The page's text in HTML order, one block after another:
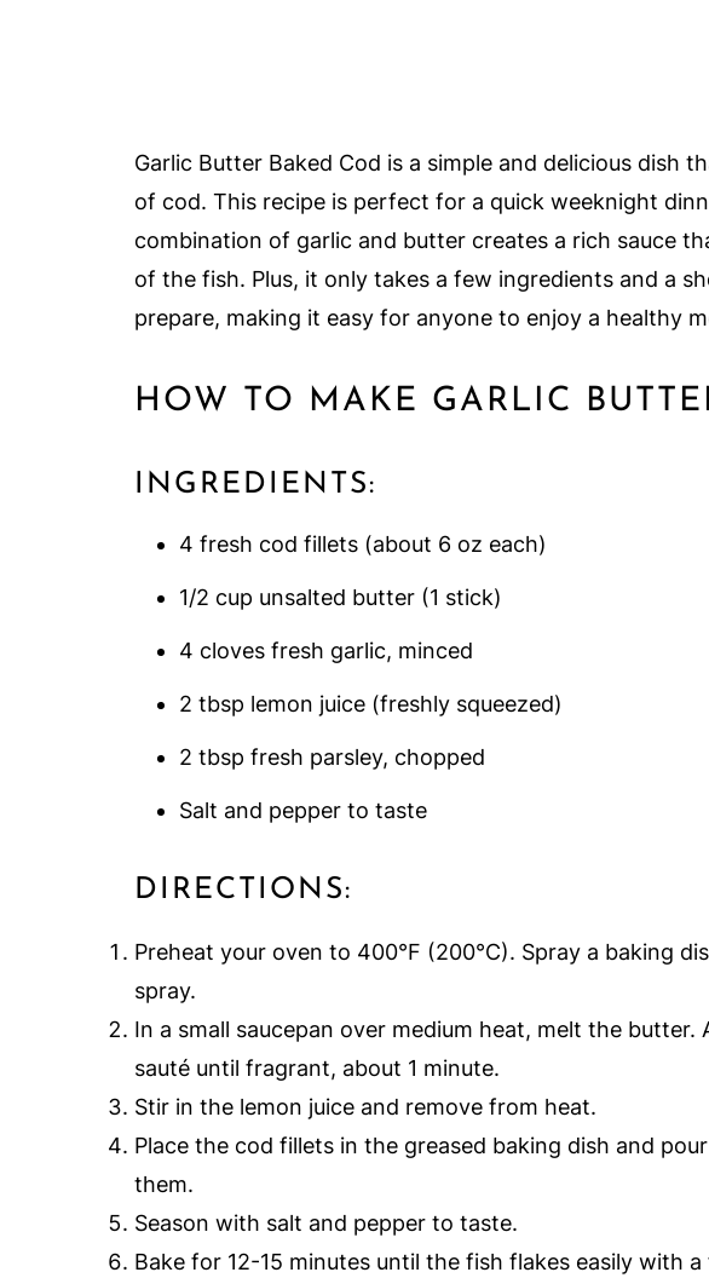
Garlic Butter Baked Cod is a simple and delicious dish
of cod. This recipe is perfect for a quick weeknight
combination of garlic and butter creates a rich sauce
of the fish. Plus, it only takes a few ingredients and a
prepare, making it easy for anyone to enjoy a healthy
HOW TO MAKE GARLIC
INGREDIENTS:
4 fresh cod fillets (about 6 oz each)
1/2 cup unsalted butter (1 stick)
4 cloves fresh garlic, minced
2 tbsp lemon juice (freshly squeezed)
2 tbsp fresh parsley, chopped
Salt and pepper to taste
DIRECTIONS:
Preheat your oven to 400°F (200°C). Spray a baking
spray.
In a small saucepan over medium heat, melt the butter.
sauté until fragrant, about 1 minute.
Stir in the lemon juice and remove from heat.
Place the cod fillets in the greased baking dish and
them.
Season with salt and pepper to taste.
Bake for 12-15 minutes until the fish flakes easily with a